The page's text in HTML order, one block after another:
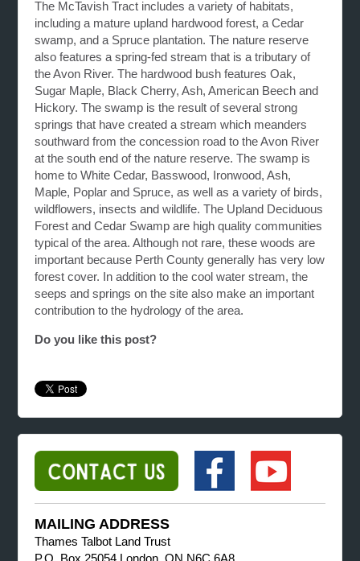
The McTavish Tract includes a variety of habitats,
including a mature upland hardwood forest, a Cedar
swamp, and a Spruce plantation. The nature reserve
also features a spring-fed stream that is a tributary of
the Avon River. The hardwood bush features Oak,
Sugar Maple, Black Cherry, Ash, American Beech and
Hickory. The swamp is the result of several strong
springs that have created a stream which meanders
southward from the concession road to the Avon River
at the south end of the nature reserve. The swamp is
home to White Cedar, Basswood, Ironwood, Ash,
Maple, Poplar and Spruce, as well as a variety of birds,
wildflowers, insects and wildlife. The Upland Deciduous
Forest and Cedar Swamp are high quality communities
typical of the area. Although not rare, these woods are
important because Perth County generally has very low
forest cover. In addition to the cool water stream, the
seeps and springs on the site also make an important
contribution to the hydrology of the area.
Do you like this post?
MAILING ADDRESS
Thames Talbot Land Trust